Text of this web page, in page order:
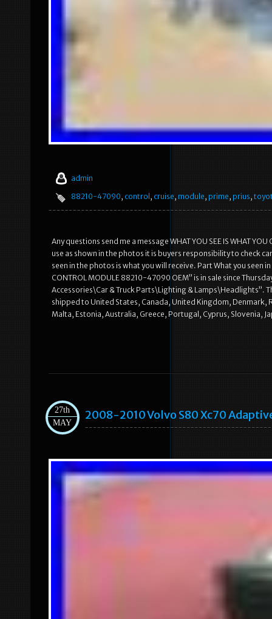
admin
88210-47090, control , cruise, module, prime, prius,
Any questions send me a message WHAT YOU SEE IS WHAT
use as shown in the photos it is buyers responsibility to check
seen in the photos is what you will receive. Part What you seen
CONTROL MODULE 88210-47090 OEM” is in sale since
Accessories\Car & Truck Parts\Lighting & Lamps\Headlights”.
shipped to United States, Canada, United Kingdom, Denmark,
Malta, Estonia, Australia, Greece, Portugal, Cyprus, Slovenia,
27th
MAY
2008-2010 Volvo S80 Xc70